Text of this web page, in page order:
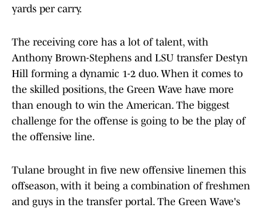
yards per carry.
The receiving core has a lot of talent, with
Anthony Brown-Stephens and LSU transfer Destyn
Hill forming a dynamic 1-2 duo. When it comes to
the skilled positions, the Green Wave have more
than enough to win the American. The biggest
challenge for the offense is going to be the play of
the offensive line.
Tulane brought in five new offensive linemen this
offseason, with it being a combination of freshmen
and guys in the transfer portal. The Green Wave's